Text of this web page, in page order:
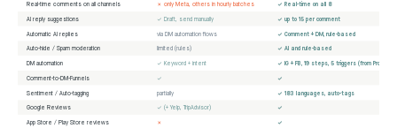
Real-time comments on all channels ✗ only Meta, others in hourly batches ✓ Real-time on all 8
AI reply suggestions ✓ Draft, send manually ✓ up to 15 per comment
Automatic AI replies via DM automation flows ✓ Comment + DM, rule-based
Auto-hide / Spam moderation limited (rules) ✓ AI and rule-based
DM automation ✓ Keyword + intent ✓ IG + FB, 19 steps, 5 triggers (from Pro)
Comment-to-DM-Funnels ✓ ✓
Sentiment / Auto-tagging partially ✓ 183 languages, auto-tags
Google Reviews ✓ (+ Yelp, TripAdvisor) ✓
App Store / Play Store reviews ✗ ✓